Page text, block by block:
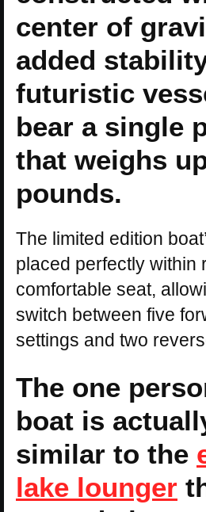
center of
added
futuristic
bear a single
that weighs
pounds.
The limited edition
placed perfectly within
comfortable seat,
switch between five
settings and two
The one
boat is
similar to the
lake lounger